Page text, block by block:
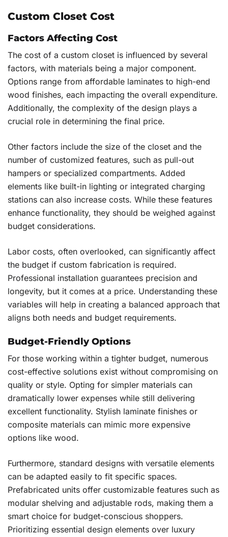
Custom Closet Cost
Factors Affecting Cost
The cost of a custom closet is influenced by several
factors, with materials being a major component.
Options range from affordable laminates to high-end
wood finishes, each impacting the overall expenditure.
Additionally, the complexity of the design plays a
crucial role in determining the final price.
Other factors include the size of the closet and the
number of customized features, such as pull-out
hampers or specialized compartments. Added
elements like built-in lighting or integrated charging
stations can also increase costs. While these features
enhance functionality, they should be weighed against
budget considerations.
Labor costs, often overlooked, can significantly affect
the budget if custom fabrication is required.
Professional installation guarantees precision and
longevity, but it comes at a price. Understanding these
variables will help in creating a balanced approach that
aligns both needs and budget requirements.
Budget-Friendly Options
For those working within a tighter budget, numerous
cost-effective solutions exist without compromising on
quality or style. Opting for simpler materials can
dramatically lower expenses while still delivering
excellent functionality. Stylish laminate finishes or
composite materials can mimic more expensive
options like wood.
Furthermore, standard designs with versatile elements
can be adapted easily to fit specific spaces.
Prefabricated units offer customizable features such as
modular shelving and adjustable rods, making them a
smart choice for budget-conscious shoppers.
Prioritizing essential design elements over luxury